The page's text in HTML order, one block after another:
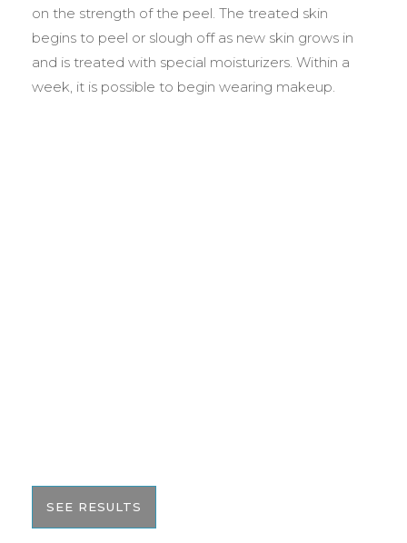
on the strength of the peel. The treated skin
begins to peel or slough off as new skin grows in
and is treated with special moisturizers. Within a
week, it is possible to begin wearing makeup.
SEE RESULTS